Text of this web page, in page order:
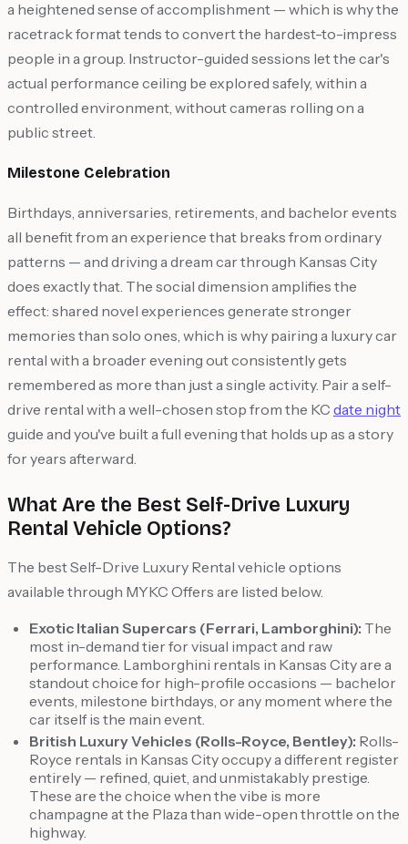
a heightened sense of accomplishment — which is why the
racetrack format tends to convert the hardest-to-impress
people in a group. Instructor-guided sessions let the car's
actual performance ceiling be explored safely, within a
controlled environment, without cameras rolling on a
public street.
Milestone Celebration
Birthdays, anniversaries, retirements, and bachelor events
all benefit from an experience that breaks from ordinary
patterns — and driving a dream car through Kansas City
does exactly that. The social dimension amplifies the
effect: shared novel experiences generate stronger
memories than solo ones, which is why pairing a luxury car
rental with a broader evening out consistently gets
remembered as more than just a single activity. Pair a self-
drive rental with a well-chosen stop from the KC date night
guide and you've built a full evening that holds up as a story
for years afterward.
What Are the Best Self-Drive Luxury
Rental Vehicle Options?
The best Self-Drive Luxury Rental vehicle options
available through MYKC Offers are listed below.
Exotic Italian Supercars (Ferrari, Lamborghini): The
most in-demand tier for visual impact and raw
performance. Lamborghini rentals in Kansas City are a
standout choice for high-profile occasions — bachelor
events, milestone birthdays, or any moment where the
car itself is the main event.
British Luxury Vehicles (Rolls-Royce, Bentley): Rolls-
Royce rentals in Kansas City occupy a different register
entirely — refined, quiet, and unmistakably prestige.
These are the choice when the vibe is more
champagne at the Plaza than wide-open throttle on the
highway.